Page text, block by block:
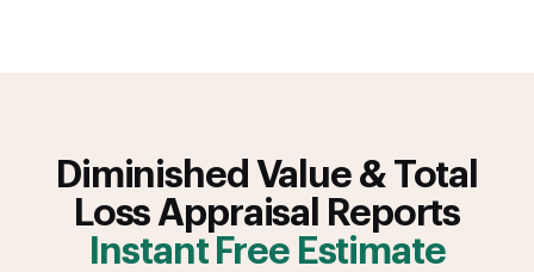
Diminished Value & Total
Loss Appraisal Reports
Instant Free Estimate